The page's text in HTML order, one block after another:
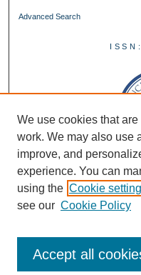
Advanced Search
We use cookies that
work. We may also use
improve, and
experience. You can
using the Cookie
see our Cookie Policy
Accept all